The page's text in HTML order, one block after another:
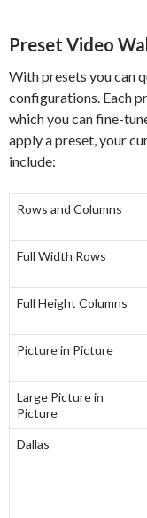
Preset Video
With presets you can
configurations. Each
which you can fine-
apply a preset, your
include:
Rows and Columns
Full Width Rows
Full Height Columns
Picture in Picture
Large Picture in
Picture
Dallas